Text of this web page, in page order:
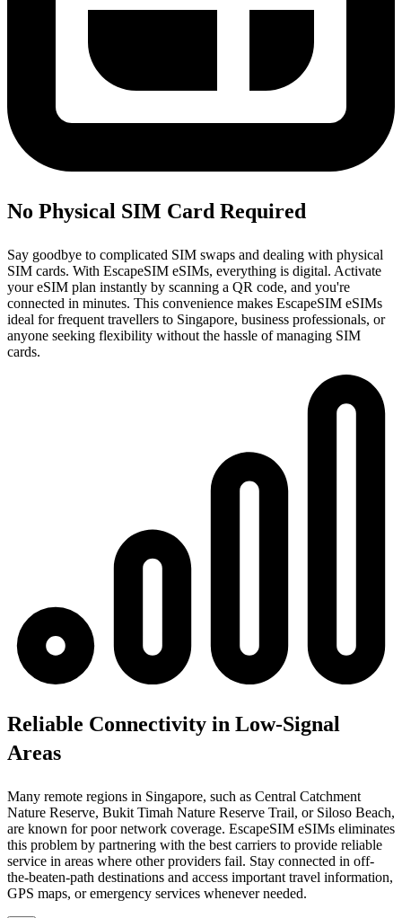
No Physical SIM Card Required
Say goodbye to complicated SIM swaps and dealing with physical
SIM cards. With EscapeSIM eSIMs, everything is digital. Activate
your eSIM plan instantly by scanning a QR code, and you're
connected in minutes. This convenience makes EscapeSIM eSIMs
ideal for frequent travellers to Singapore, business professionals, or
anyone seeking flexibility without the hassle of managing SIM
cards.
Reliable Connectivity in Low-Signal
Areas
Many remote regions in Singapore, such as Central Catchment
Nature Reserve, Bukit Timah Nature Reserve Trail, or Siloso Beach,
are known for poor network coverage. EscapeSIM eSIMs eliminates
this problem by partnering with the best carriers to provide reliable
service in areas where other providers fail. Stay connected in off-
the-beaten-path destinations and access important travel information,
GPS maps, or emergency services whenever needed.